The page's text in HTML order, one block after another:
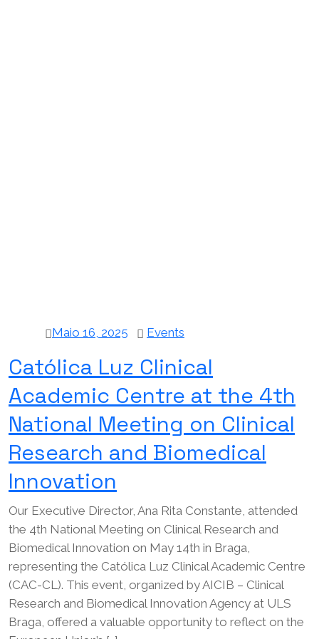
Maio 16, 2025 Events
Católica Luz Clinical
Academic Centre at the 4th
National Meeting on Clinical
Research and Biomedical
Innovation
Our Executive Director, Ana Rita Constante, attended
the 4th National Meeting on Clinical Research and
Biomedical Innovation on May 14th in Braga,
representing the Católica Luz Clinical Academic Centre
(CAC-CL). This event, organized by AICIB – Clinical
Research and Biomedical Innovation Agency at ULS
Braga, offered a valuable opportunity to reflect on the